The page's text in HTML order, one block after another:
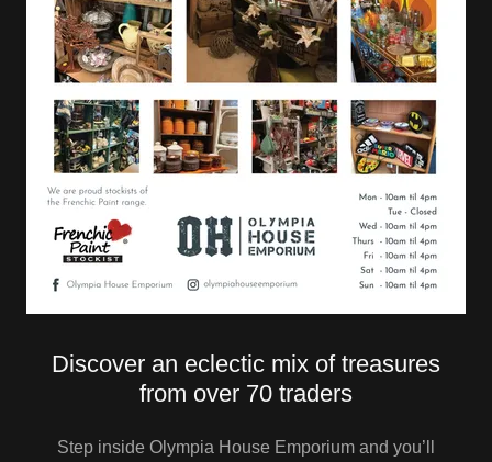
Discover an eclectic mix of treasures
from over 70 traders
Step inside Olympia House Emporium and you’ll